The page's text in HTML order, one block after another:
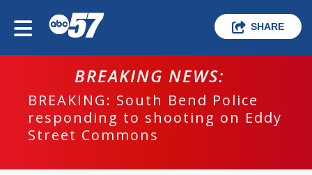
SHARE
BREAKING NEWS:
BREAKING: South Bend Police
responding to shooting on Eddy
Street Commons